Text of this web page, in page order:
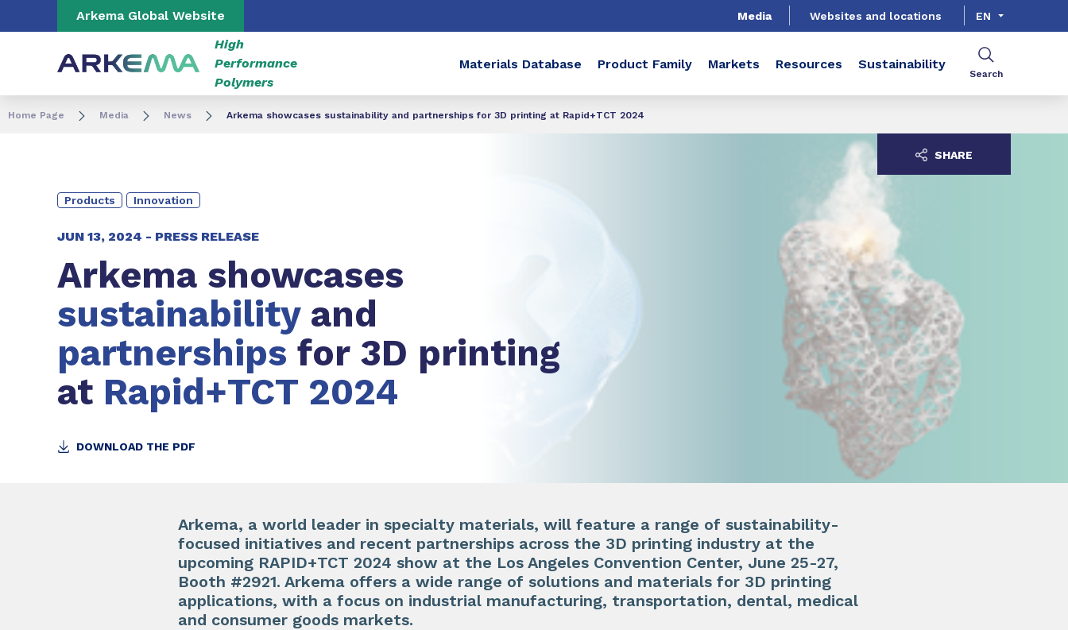
Go to content Go to navigation
Arkema Global Website Media Websites and locations EN
High
Performance
Polymers
Materials Database Product Family Markets Resources Sustainability
Search
Home Page Media News Arkema showcases sustainability and partnerships for 3D printing at Rapid+TCT 2024
Products Innovation
JUN 13, 2024 - PRESS RELEASE
Arkema showcases
sustainability and
partnerships for 3D printing
at Rapid+TCT 2024
DOWNLOAD THE PDF
SHARE
Arkema, a world leader in specialty materials, will feature a range of sustainability-
focused initiatives and recent partnerships across the 3D printing industry at the
upcoming RAPID+TCT 2024 show at the Los Angeles Convention Center, June 25-27,
Booth #2921. Arkema offers a wide range of solutions and materials for 3D printing
applications, with a focus on industrial manufacturing, transportation, dental, medical
and consumer goods markets.